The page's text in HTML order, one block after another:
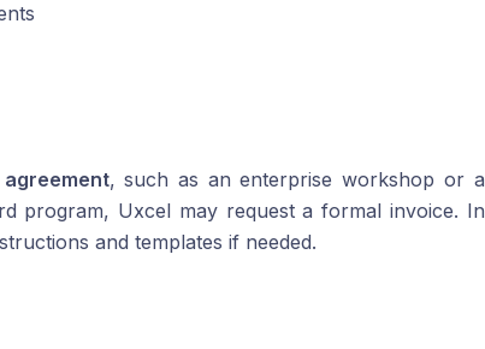
, such as an enterprise workshop or a
program, Uxcel may request a formal invoice. In
and templates if needed.